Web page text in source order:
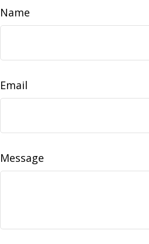
Name
Email
Message